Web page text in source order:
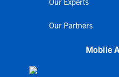
Our Partners
Mobile